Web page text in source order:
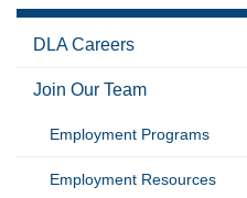
DLA Careers
Join Our Team
Employment Programs
Employment Resources